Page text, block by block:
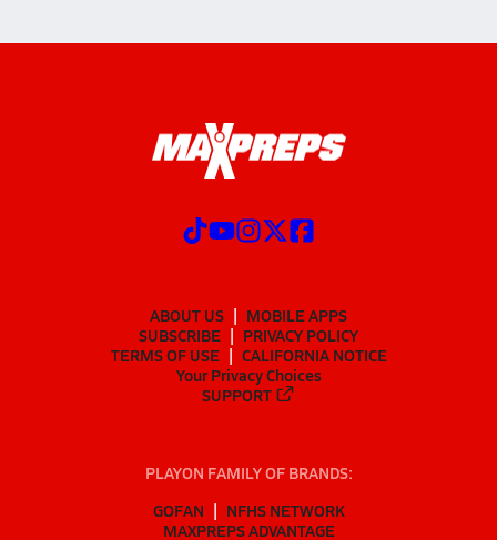
ABOUT US
MOBILE APPS
SUBSCRIBE
PRIVACY POLICY
TERMS OF USE
CALIFORNIA NOTICE
Your Privacy Choices
SUPPORT
PLAYON FAMILY OF BRANDS:
GOFAN
NFHS NETWORK
MAXPREPS ADVANTAGE